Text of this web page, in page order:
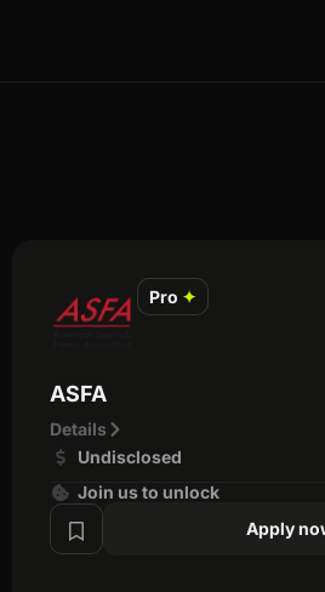
Pro ✦
ASFA
Details
Undisclosed
Join us to unlock
Apply